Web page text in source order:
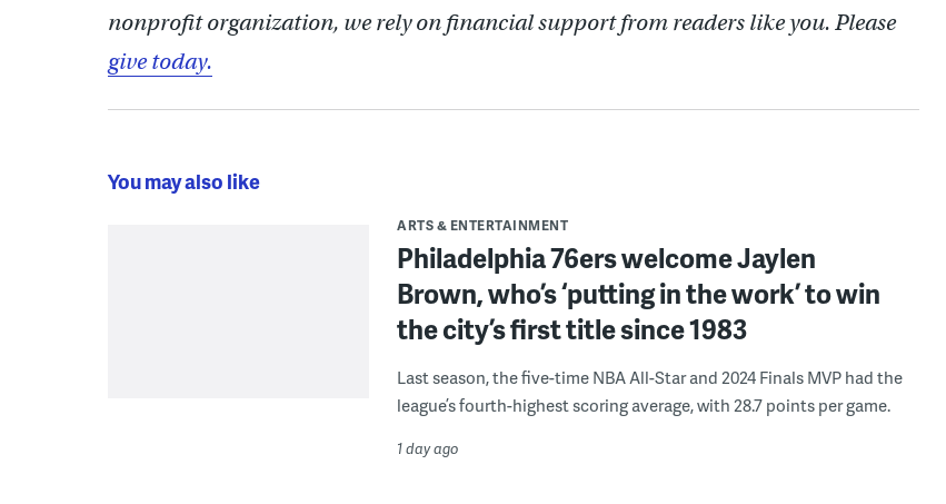
nonprofit organization, we rely on financial support from readers like you. Please
give today.
You may also like
ARTS & ENTERTAINMENT
Philadelphia 76ers welcome Jaylen
Brown, who’s ‘putting in the work’ to win
the city’s first title since 1983
Last season, the five-time NBA All-Star and 2024 Finals MVP had the
league’s fourth-highest scoring average, with 28.7 points per game.
1 day ago